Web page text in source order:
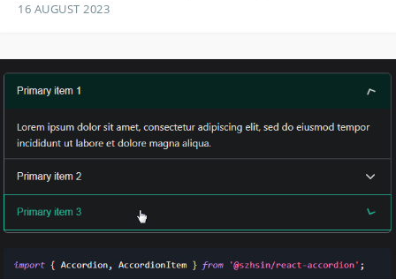
16 AUGUST 2023